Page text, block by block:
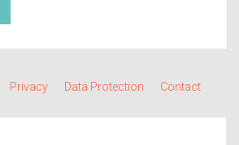
Privacy Data Protection Contact